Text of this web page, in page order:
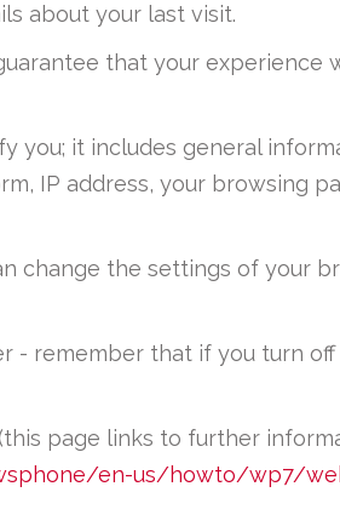
about your last visit.
that your experience
it includes general
IP address, your browsing
change the settings of your
- remember that if you turn
page links to further
en-us/howto/wp7/